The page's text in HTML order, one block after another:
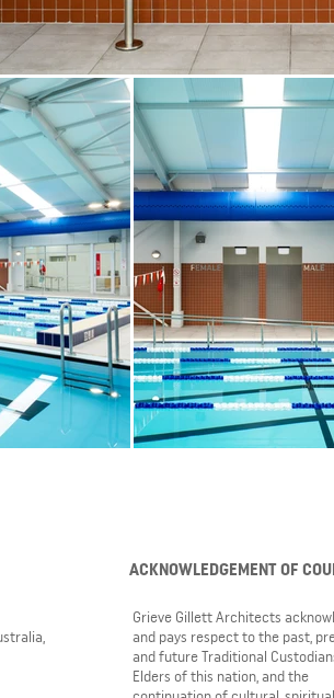
ACKNOWLEDGEMENT OF
Grieve Gillett Architects
and pays respect to the past,
and future Traditional
Elders of this nation, and the